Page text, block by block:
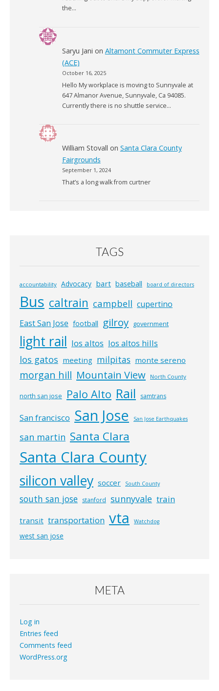
the…
Saryu Jani on Altamont Commuter Express
(ACE)
October 16, 2025
Hello My workplace is moving to Sunnyvale at
647 Almanor Avenue, Sunnyvale, Ca 94085.
Currently there is no shuttle service…
William Stovall on Santa Clara County
Fairgrounds
September 1, 2024
That’s a long walk from curtner
TAGS
accountability Advocacy bart baseball board of directors
Bus caltrain campbell cupertino
East San Jose football gilroy government
light rail los altos los altos hills
los gatos meeting milpitas monte sereno
morgan hill Mountain View North County
north san jose Palo Alto Rail samtrans
San francisco San Jose San Jose Earthquakes
san martin Santa Clara
Santa Clara County
silicon valley soccer South County
south san jose stanford sunnyvale train
transit transportation vta Watchdog
west san jose
META
Log in
Entries feed
Comments feed
WordPress.org